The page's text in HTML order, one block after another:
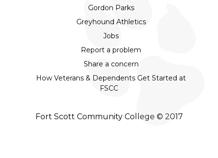
Gordon Parks
Greyhound Athletics
Jobs
Report a problem
Share a concern
How Veterans & Dependents Get Started at
FSCC
Fort Scott Community College © 2017